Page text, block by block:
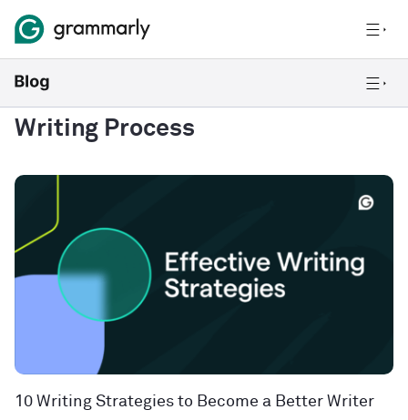
Writing Process
10 Writing Strategies to Become a Better Writer